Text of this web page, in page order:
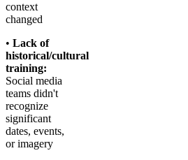
context
changed
• Lack of
historical/cultural
training:
Social media
teams didn't
recognize
significant
dates, events,
or imagery